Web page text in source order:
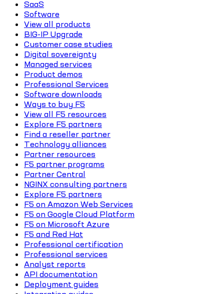
SaaS
Software
View all products
BIG-IP Upgrade
Customer case studies
Digital sovereignty
Managed services
Product demos
Professional Services
Software downloads
Ways to buy F5
View all F5 resources
Explore F5 partners
Find a reseller partner
Technology alliances
Partner resources
F5 partner programs
Partner Central
NGINX consulting partners
Explore F5 partners
F5 on Amazon Web Services
F5 on Google Cloud Platform
F5 on Microsoft Azure
F5 and Red Hat
Professional certification
Professional services
Analyst reports
API documentation
Deployment guides